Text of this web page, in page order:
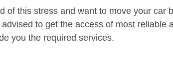
of this stress and want to move your car
to get the access of most reliable
you the required services.